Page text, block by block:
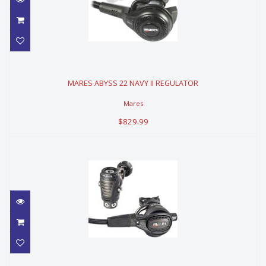
REGULATOR
$829.99
MARES ABYSS 22 NAVY II REGULATOR
Mares
$829.99